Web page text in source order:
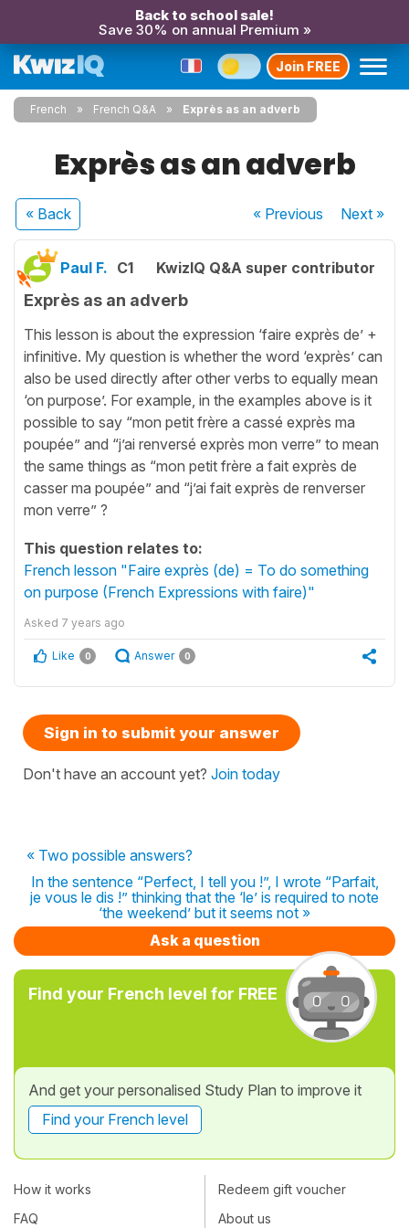
Back to school sale!
Save 30% on annual Premium »
Join FREE
French French Q&A Exprès as an adverb
Exprès as an adverb
« Back « Previous Next»
Paul F. C1 KwizIQ Q&A super contributor
Exprès as an adverb
This lesson is about the expression ‘faire exprès de’ +
infinitive. My question is whether the word ‘exprès’ can
also be used directly after other verbs to equally mean
‘on purpose’. For example, in the examples above is it
possible to say “mon petit frère a cassé exprès ma
poupée” and “j’ai renversé exprès mon verre” to mean
the same things as “mon petit frère a fait exprès de
casser ma poupée” and “j’ai fait exprès de renverser
mon verre” ?
This question relates to:
French lesson "Faire exprès (de) = To do something
on purpose (French Expressions with faire)"
Asked 7 years ago
Like 0 Answer 0
Sign in to submit your answer
Don't have an account yet? Join today
« Two possible answers?
In the sentence “Perfect, I tell you !”, I wrote “Parfait,
je vous le dis !” thinking that the ‘le’ is required to note
‘the weekend’ but it seems not »
Ask a question
Find your French level for FREE
And get your personalised Study Plan to improve it
Find your French level
How it works
FAQ
Redeem gift voucher
About us